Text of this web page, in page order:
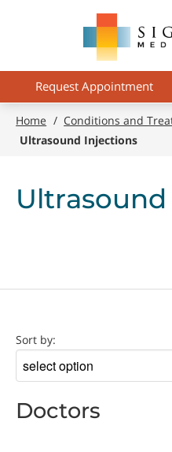
contentRequest Appointment
Home / Conditions and
Ultrasound Injections
Sort by:
by
Doctors